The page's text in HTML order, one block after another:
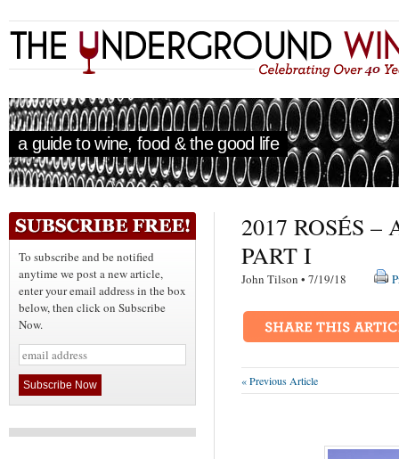
a guide to wine, food & the good life
To subscribe and be notified
anytime we post a new article,
enter your email address in the box
below, then click on Subscribe
Now.
2017 ROSÉS
PART I
John Tilson • 7/19/18
« Previous Article